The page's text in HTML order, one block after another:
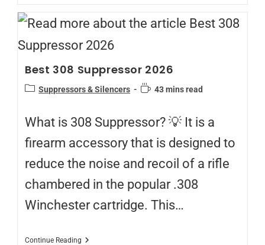
Best 308 Suppressor 2026
Suppressors & Silencers 43 mins read
What is 308 Suppressor? 💡 It is a
firearm accessory that is designed to
reduce the noise and recoil of a rifle
chambered in the popular .308
Winchester cartridge. This…
Continue Reading